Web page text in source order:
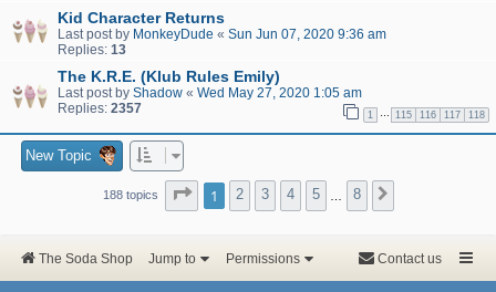
Kid Character Returns
Last post by MonkeyDude « Sun Jun 07, 2020 9:36 am
Replies: 13
The K.R.E. (Klub Rules Emily)
Last post by Shadow « Wed May 27, 2020 1:05 am
Replies: 2357 1 115 116 117 118
New Topic
188 topics Page 1of 8
1 2 3 4 5 8
The Soda Shop Jump to Permissions Contact us